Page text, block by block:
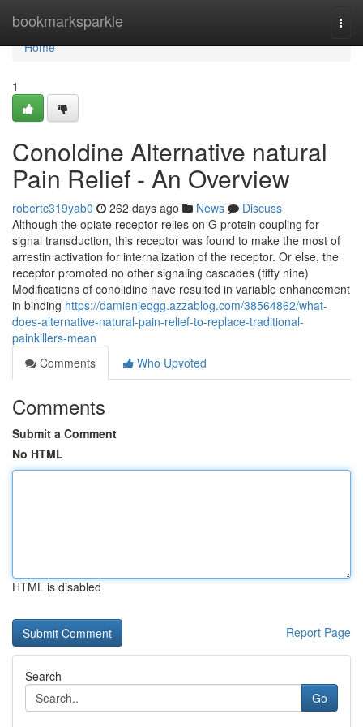
bookmarksparkle
Home
Home
1
Conoldine Alternative natural
Pain Relief - An Overview
robertc319yab0 262 days ago News
Discuss
Although the opiate receptor relies on G protein coupling for
signal transduction, this receptor was found to make the most of
arrestin activation for internalization of the receptor. Or else, the
receptor promoted no other signaling cascades (fifty nine)
Modifications of conolidine have resulted in variable enhancement
in binding https://damienjeqgg.azzablog.com/38564862/what-
does-alternative-natural-pain-relief-to-replace-traditional-
painkillers-mean
Comments
Who Upvoted
Comments
Submit a Comment
No HTML
HTML is disabled
Report Page
Search
Go